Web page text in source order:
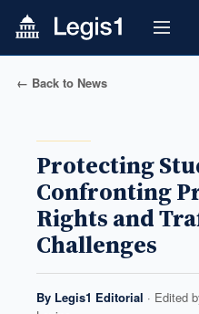
← Back to News
Protecting
Confronting
Rights and
Challenges
By Legis1 Editorial · Edited